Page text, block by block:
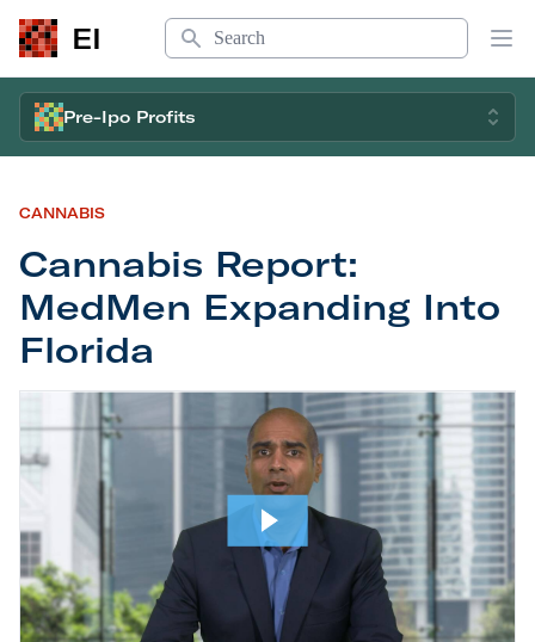
EI
Search
Pre-Ipo Profits
CANNABIS
Cannabis Report:
MedMen Expanding Into
Florida
Cannabis Report: MedMen Expanding Into Florida